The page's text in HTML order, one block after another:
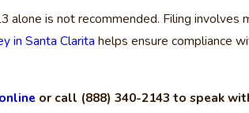
alone is not recommended. Filing
in Santa Clarita helps ensure compliance
or call (888) 340-2143 to speak